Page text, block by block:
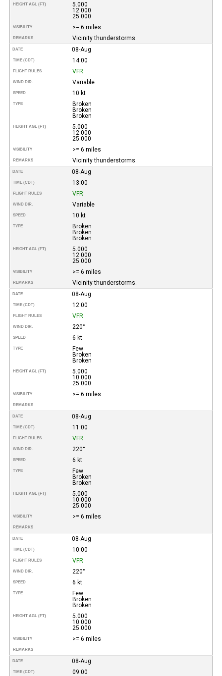
HEIGHT AGL (FT)
5.000
12.000
25.000
VISIBILITY >= 6 miles
REMARKS Vicinity thunderstorms.
DATE 08-Aug
TIME (CDT) 14:00
FLIGHT RULES VFR
WIND DIR. Variable
SPEED 10 kt
TYPE
Broken
Broken
Broken
HEIGHT AGL (FT)
5.000
12.000
25.000
VISIBILITY >= 6 miles
REMARKS Vicinity thunderstorms.
DATE 08-Aug
TIME (CDT) 13:00
FLIGHT RULES VFR
WIND DIR. Variable
SPEED 10 kt
TYPE
Broken
Broken
Broken
HEIGHT AGL (FT)
5.000
12.000
25.000
VISIBILITY >= 6 miles
REMARKS Vicinity thunderstorms.
DATE 08-Aug
TIME (CDT) 12:00
FLIGHT RULES VFR
WIND DIR. 220°
SPEED 6 kt
TYPE
Few
Broken
Broken
HEIGHT AGL (FT)
5.000
10.000
25.000
VISIBILITY >= 6 miles
REMARKS
DATE 08-Aug
TIME (CDT) 11:00
FLIGHT RULES VFR
WIND DIR. 220°
SPEED 6 kt
TYPE
Few
Broken
Broken
HEIGHT AGL (FT)
5.000
10.000
25.000
VISIBILITY >= 6 miles
REMARKS
DATE 08-Aug
TIME (CDT) 10:00
FLIGHT RULES VFR
WIND DIR. 220°
SPEED 6 kt
TYPE
Few
Broken
Broken
HEIGHT AGL (FT)
5.000
10.000
25.000
VISIBILITY >= 6 miles
REMARKS
DATE 08-Aug
TIME (CDT) 09:00